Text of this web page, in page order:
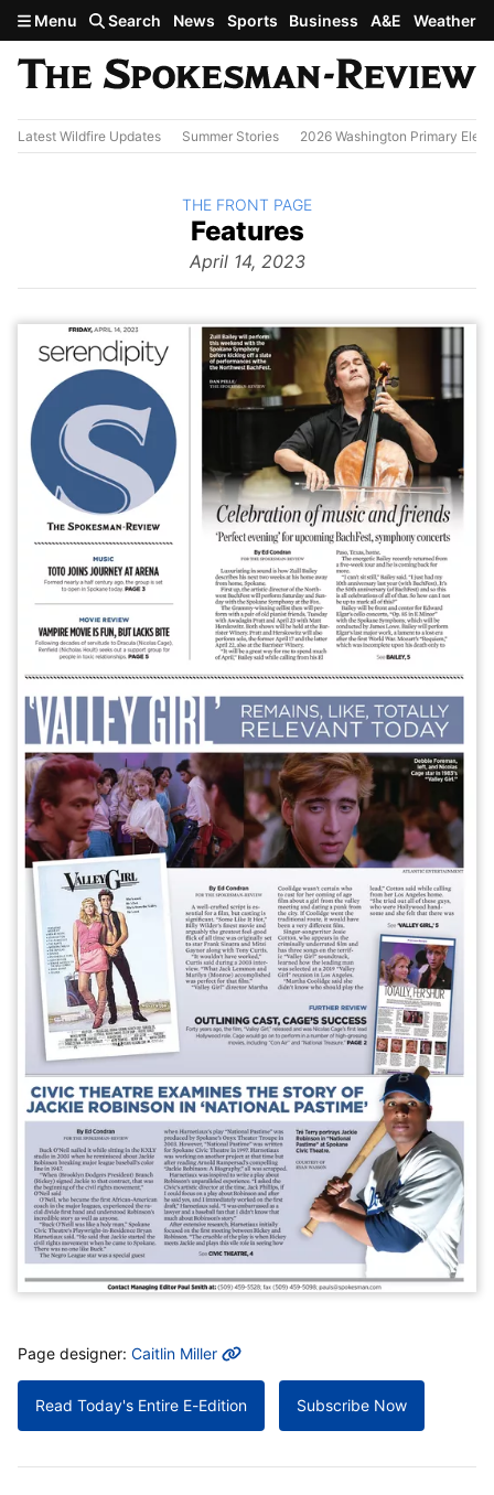
Skip to main content
Menu Search News Sports Business A&E Weather
Latest Wildfire Updates Summer Stories 2026 Washington Primary
The
Features
April 14, 2023
BACK TO
THE FRONT PAGE
MORE INFO
Page designer: Caitlin Miller
Read Today's Entire E-Edition Subscribe Now